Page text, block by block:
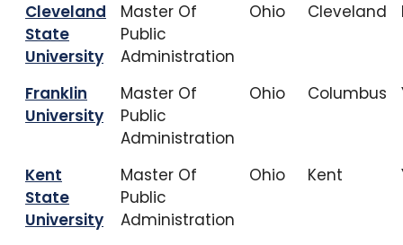
Cleveland
State
University
Master Of
Public
Administration
Ohio Cleveland
Franklin
University
Master Of
Public
Administration
Ohio Columbus
Kent
State
University
Master Of
Public
Administration
Ohio Kent